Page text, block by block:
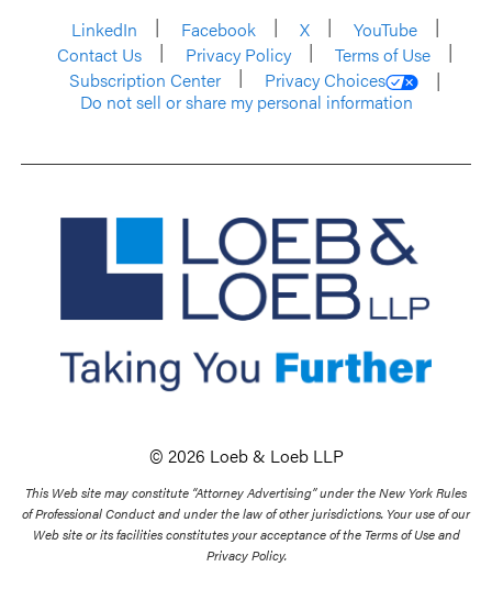
LinkedIn
Facebook X
YouTube
Contact Us
Privacy Policy
Terms of Use
Subscription Center
Privacy Choices
Do not sell or share my personal information
© 2026 Loeb & Loeb LLP
This Web site may constitute “Attorney Advertising” under the New York Rules
of Professional Conduct and under the law of other jurisdictions. Your use of our
Web site or its facilities constitutes your acceptance of the Terms of Use and
Privacy Policy.